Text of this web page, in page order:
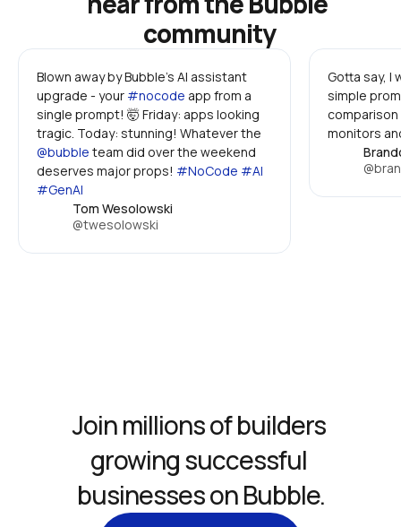
community
Blown away by Bubble's AI assistant
upgrade - your #nocode app from a
single prompt! 🤯 Friday: apps looking
@bubble team did over the weekend
deserves major props! #NoCode #AI
#GenAI
Tom Wesolowski
@twesolowski
Gotta say, I
simple
monitors
Join millions of builders
growing successful
businesses on Bubble.